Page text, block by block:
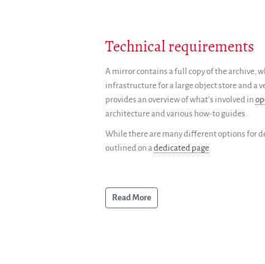
Technical requirements
A mirror contains a full copy of the archive,
infrastructure for a large object store and a
provides an overview of what’s involved in
architecture and various how-to guides.
While there are many different options for
outlined on adedicated page.
Read More